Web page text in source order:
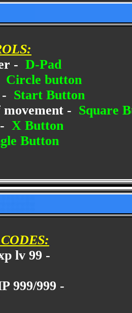
- D-Pad
Circle button
Start Button
movement - Square
X Button
Button
lv 99 -
999/999 -